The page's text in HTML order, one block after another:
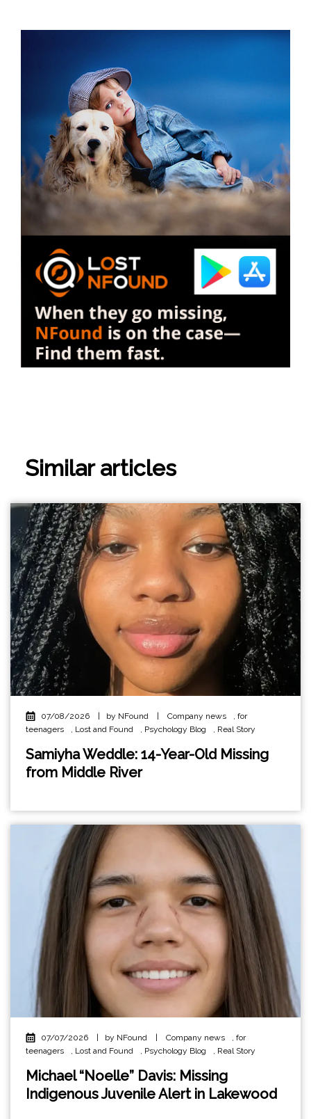
Similar articles
07/08/2026 by NFound Company news , for
teenagers
, Lost and Found , Psychology Blog , Real Story
Samiyha Weddle: 14-Year-Old Missing
from Middle River
07/07/2026 | by NFound | Company news , for
teenagers
, Lost and Found , Psychology Blog , Real Story
Michael “Noelle” Davis: Missing
Indigenous Juvenile Alert in Lakewood